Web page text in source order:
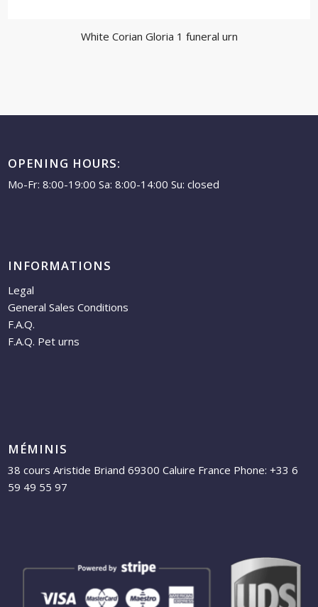
White Corian Gloria 1 funeral urn
OPENING HOURS:
Mo-Fr: 8:00-19:00 Sa: 8:00-14:00 Su: closed
INFORMATIONS
Legal
General Sales Conditions
F.A.Q.
F.A.Q. Pet urns
MÉMINIS
38 cours Aristide Briand 69300 Caluire France Phone: +33 6
59 49 55 97